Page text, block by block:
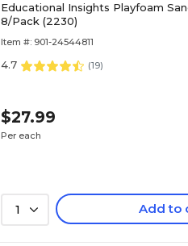
Educational Insights Playfoam
8/Pack (2230)
Item #: 901-24544811
4.7 (19)
$27.99
Per each
1 Add to